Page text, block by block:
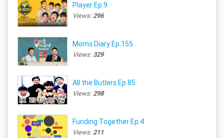
Player Ep.9
Views:296
Moms Diary Ep.155
Views:329
All the Butlers Ep.85
Views:298
Funding Together Ep.4
Views:211